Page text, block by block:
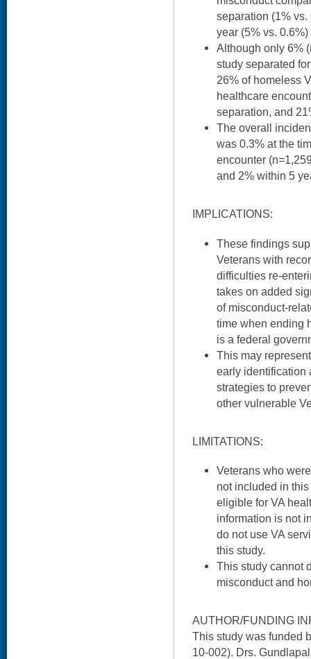
separation (1%
year (5% vs.
Although only 6%
study separated
26% of homeless
healthcare
separation, and
The overall
was 0.3% at the
encounter
and 2% within 5
IMPLICATIONS:
These findings
Veterans with
difficulties re-
takes on added
of misconduct-
time when ending
is a federal
This may
early identification
strategies to
other vulnerable
LIMITATIONS:
Veterans who
not included in
eligible for VA
information is not
do not use VA
this study.
This study cannot
misconduct and
AUTHOR/FUNDING
This study was funded
10-002). Drs.